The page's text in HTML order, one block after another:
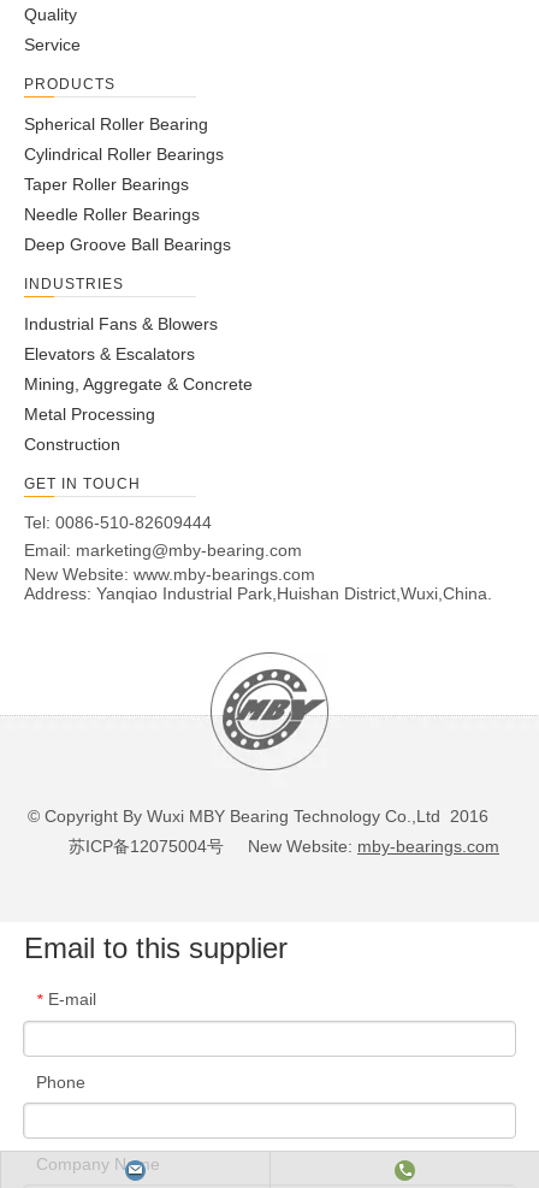
Quality
Service
PRODUCTS
Spherical Roller Bearing
Cylindrical Roller Bearings
Taper Roller Bearings
Needle Roller Bearings
Deep Groove Ball Bearings
INDUSTRIES
Industrial Fans & Blowers
Elevators & Escalators
Mining, Aggregate & Concrete
Metal Processing
Construction
GET IN TOUCH
Tel: 0086-510-82609444
Email: marketing@mby-bearing.com
New Website: www.mby-bearings.com
Address: Yanqiao Industrial Park,Huishan District,Wuxi,China.
© Copyright By Wuxi MBY Bearing Technology Co.,Ltd 2016
苏ICP备12075004号 New Website: mby-bearings.com
Email to this supplier
* E-mail
Phone
Company Name